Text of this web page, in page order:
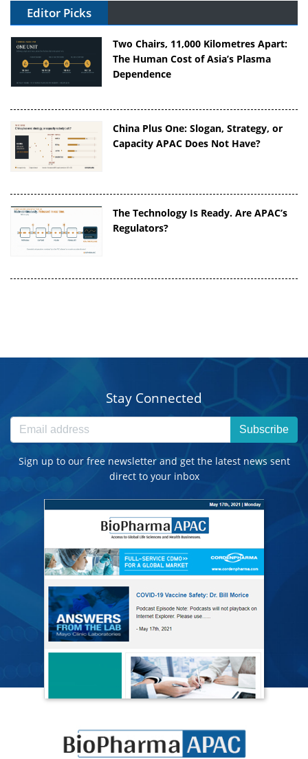
Editor Picks
Two Chairs, 11,000 Kilometres Apart:
The Human Cost of Asia’s Plasma
Dependence
China Plus One: Slogan, Strategy, or
Capacity APAC Does Not Have?
The Technology Is Ready. Are APAC’s
Regulators?
Stay Connected
Subscribe
Sign up to our free newsletter and get the latest news sent
direct to your inbox